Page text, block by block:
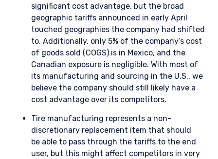
significant cost advantage, but the broad
geographic tariffs announced in early April
touched geographies the company had shifted
to. Additionally, only 5% of the company’s cost
of goods sold (COGS) is in Mexico, and the
Canadian exposure is negligible. With most of
its manufacturing and sourcing in the U.S., we
believe the company should still likely have a
cost advantage over its competitors.
Tire manufacturing represents a non-
discretionary replacement item that should
be able to pass through the tariffs to the end
user, but this might affect competitors in very